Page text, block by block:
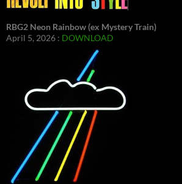
RBG2 Neon Rainbow (ex Mystery Train)
April 5, 2026 : DOWNLOAD